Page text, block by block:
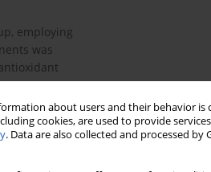
about users and their behavior is
cookies, are used to provide
. Data are also collected and processed by
employing
was
(NEAC),